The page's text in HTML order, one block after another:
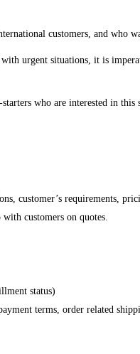
customers, and who
urgent situations, it is
who are interested in
customer’s requirements,
customers on quotes.
status)
terms, order related